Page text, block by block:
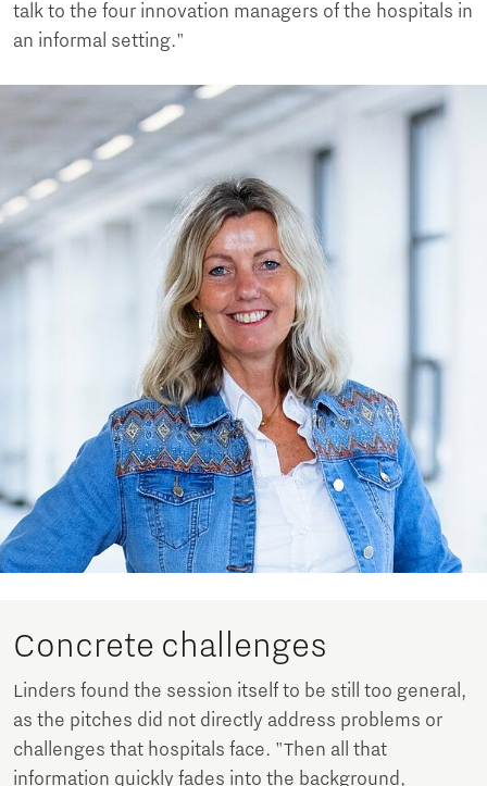
talk to the four innovation managers of the hospitals in
an informal setting."
Concrete challenges
Linders found the session itself to be still too general,
as the pitches did not directly address problems or
challenges that hospitals face. "Then all that
information quickly fades into the background,